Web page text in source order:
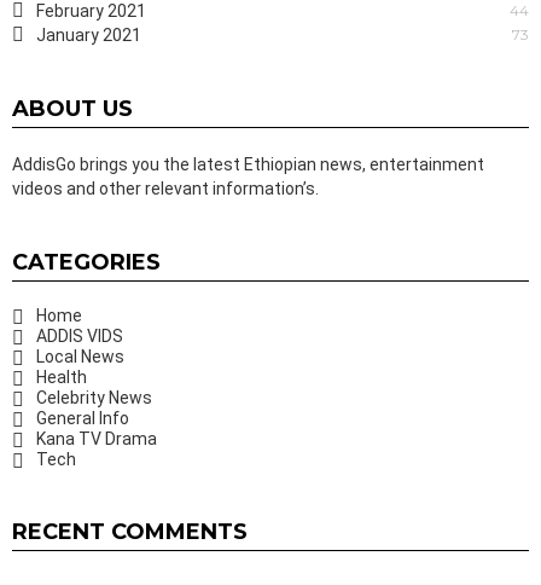
February 2021 44
January 2021 73
ABOUT US
AddisGo brings you the latest Ethiopian news, entertainment
videos and other relevant information’s.
CATEGORIES
Home
ADDIS VIDS
Local News
Health
Celebrity News
General Info
Kana TV Drama
Tech
RECENT COMMENTS